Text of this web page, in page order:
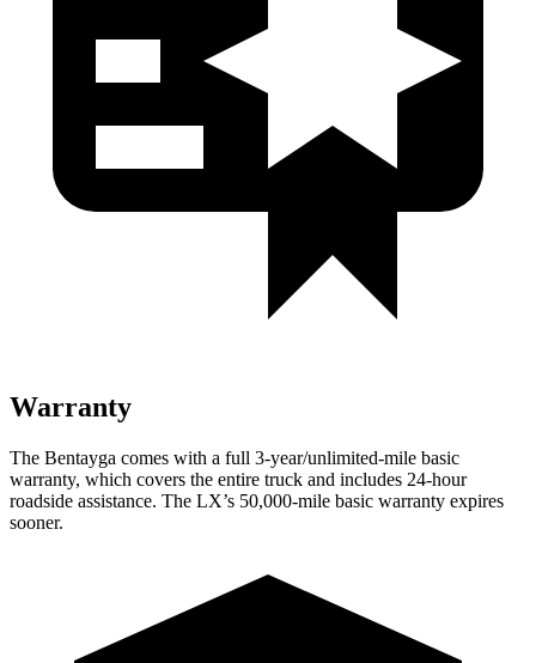
Warranty
The Bentayga comes with a full 3-year/unlimited-mile basic
warranty, which covers the entire truck and includes 24-hour
roadside assistance. The LX’s 50,000-mile basic warranty expires
sooner.